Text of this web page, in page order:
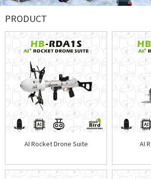
PRODUCT
AI Rocket Drone Suite AI